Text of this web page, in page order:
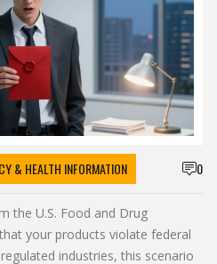
& HEALTH INFORMATION 0
the U.S. Food and Drug
your products violate federal
industries, this scenario